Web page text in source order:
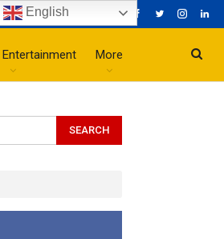
More
English